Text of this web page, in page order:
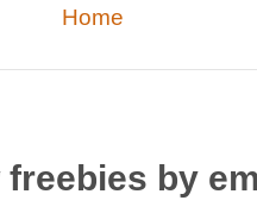
Home
freebies by